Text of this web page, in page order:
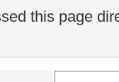
this page